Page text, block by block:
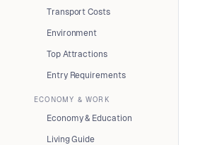
Transport Costs
Environment
Top Attractions
Entry Requirements
ECONOMY & WORK
Economy & Education
Living Guide